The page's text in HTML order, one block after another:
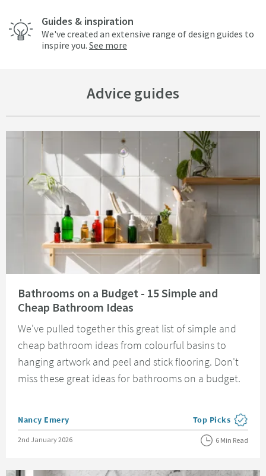
Guides & inspiration
We've created an extensive range of design guides to
inspire you. See more
Advice guides
Bathrooms on a Budget - 15 Simple and
Cheap Bathroom Ideas
We've pulled together this great list of simple and
cheap bathroom ideas from colourful basins to
hanging artwork and peel and stick flooring. Don't
miss these great ideas for bathrooms on a budget.
Posted by
Nancy Emery View more blog
Top Picks
Posted on
2nd January 2026 6 Min Read